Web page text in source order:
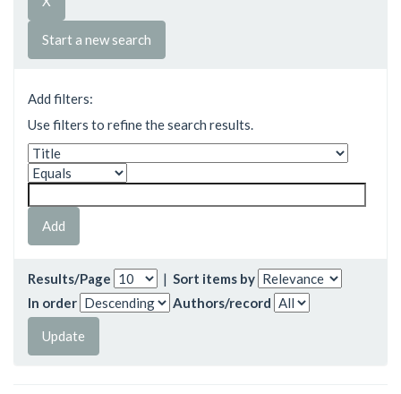
Start a new search
Add filters:
Use filters to refine the search results.
Results/Page | Sort items by
In order
Authors/record